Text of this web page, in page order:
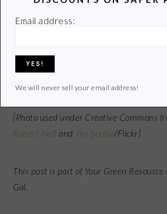
Remember all sugar should be eaten in
[Photo used under Creative Commons
Robert Neffand Jim Sorbie/Flickr]
This post is part of Your Green Resource
Gal.
Email address:
We will never sell your email address!